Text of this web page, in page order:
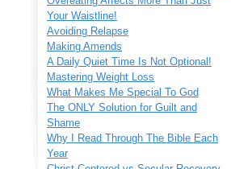
Your Waistline!
Avoiding Relapse
Making Amends
A Daily Quiet Time Is Not Optional!
Mastering Weight Loss
What Makes Me Special To God
The ONLY Solution for Guilt and
Shame
Why I Read Through The Bible Each
Year